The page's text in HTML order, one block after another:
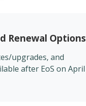
Renewal Options
upgrades, and
after EoS on April